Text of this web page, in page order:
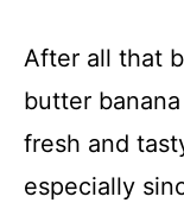
After all that
butter
fresh and
especially